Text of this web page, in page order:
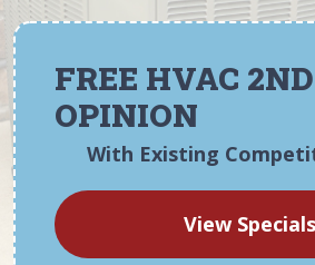
FREE HVAC 2ND
OPINION
With Existing
View Specials